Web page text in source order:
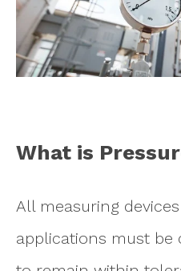
What is
All measuring
applications must be